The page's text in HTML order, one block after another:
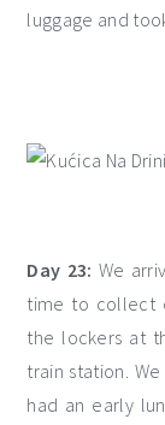
luggage and
Day 23: We
time to collect
the lockers at
train station.
had an early